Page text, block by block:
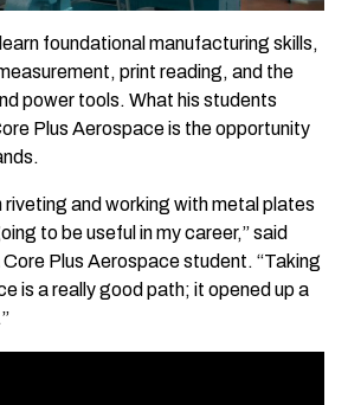
foundational manufacturing skills,
print reading, and the
power tools. What his students
Plus Aerospace is the opportunity
riveting and working with metal plates
to be useful in my career,” said
Plus Aerospace student. “Taking
is a really good path; it opened up a